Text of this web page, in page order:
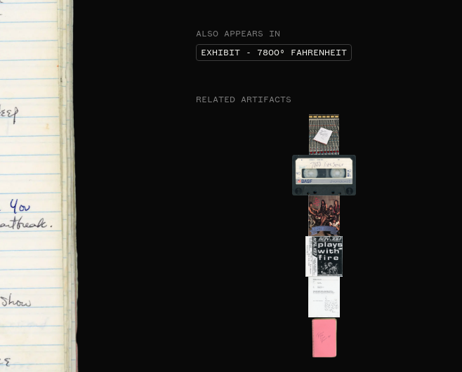
ALSO APPEARS IN
EXHIBIT - 7800⁰ FAHRENHEIT
RELATED ARTIFACTS